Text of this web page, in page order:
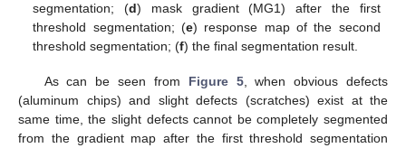
segmentation; (d) mask gradient (MG1) after the first
threshold segmentation; (e) response map of the second
threshold segmentation; (f) the final segmentation result.
As can be seen from Figure 5, when obvious defects
(aluminum chips) and slight defects (scratches) exist at the
same time, the slight defects cannot be completely segmented
from the gradient map after the first threshold segmentation